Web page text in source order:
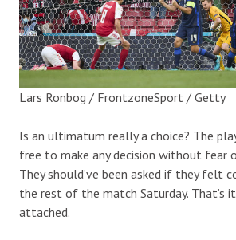
Lars Ronbog / FrontzoneSport / Getty
Is an ultimatum really a choice? The
free to make any decision without fear
They should’ve been asked if they felt
the rest of the match Saturday. That’s
attached.